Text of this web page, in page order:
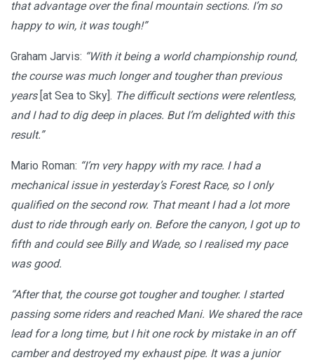
that advantage over the final mountain sections. I’m so
happy to win, it was tough!”
Graham Jarvis: “With it being a world championship round,
the course was much longer and tougher than previous
years[at Sea to Sky]. The difficult sections were relentless,
and I had to dig deep in places. But I’m delighted with this
result.”
Mario Roman: “I’m very happy with my race. I had a
mechanical issue in yesterday’s Forest Race, so I only
qualified on the second row. That meant I had a lot more
dust to ride through early on. Before the canyon, I got up to
fifth and could see Billy and Wade, so I realised my pace
was good.
“After that, the course got tougher and tougher. I started
passing some riders and reached Mani. We shared the race
lead for a long time, but I hit one rock by mistake in an off
camber and destroyed my exhaust pipe. It was a junior